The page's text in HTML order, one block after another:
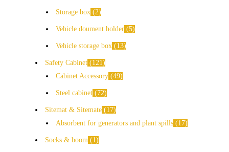
Storage box 2
Vehicle doument holder 5
Vehicle storage box 13
Safety Cabinet
121
Cabinet Accessory 49
Steel cabinet 72
Sitemat & Sitemate
17
Absorbent for generators and plant spills
17
Socks & boom 1